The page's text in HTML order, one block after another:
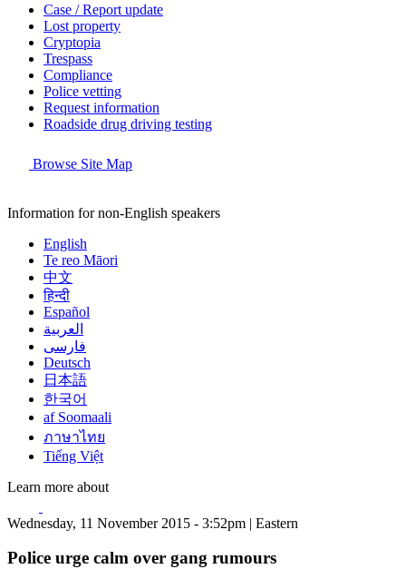
Case / Report update
Lost property
Cryptopia
Trespass
Compliance
Police vetting
Request information
Roadside drug driving testing
Browse Site Map
Information for non-English speakers
English
Te reo Māori
中文
हिन्दी
Español
العربية
فارسی
Deutsch
日本語
한국어
af Soomaali
ภาษาไทย
Tiếng Việt
Learn more about
Wednesday, 11 November 2015 - 3:52pm | Eastern
Police urge calm over gang rumours